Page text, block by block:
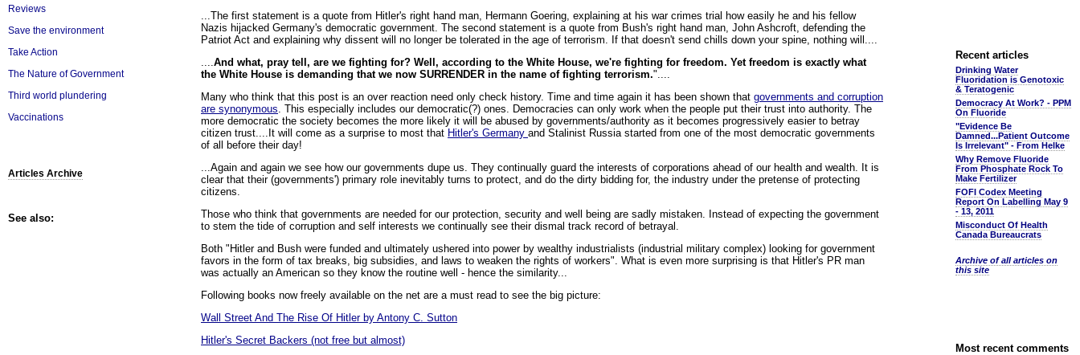
Reviews
Save the environment
Take Action
The Nature of Government
Third world plundering
Vaccinations
Articles Archive
See also:
...The first statement is a quote from Hitler's right hand man, Hermann Goering, explaining at his war crimes trial how easily he and his fellow
Nazis hijacked Germany's democratic government. The second statement is a quote from Bush's right hand man, John Ashcroft, defending the
Patriot Act and explaining why dissent will no longer be tolerated in the age of terrorism. If that doesn't send chills down your spine, nothing will....
And what, pray tell, are we fighting for? Well, according to the White House, we're fighting for freedom. Yet freedom is exactly what
the White House is demanding that we now SURRENDER in the name of fighting terrorism."....
Many who think that this post is an over reaction need only check history. Time and time again it has been shown that governments and corruption
are synonymous . This especially includes our democratic(?) ones. Democracies can only work when the people put their trust into authority. The
more democratic the society becomes the more likely it will be abused by governments/authority as it becomes progressively easier to betray
citizen trust....It will come as a surprise to most that Hitler's Germany and Stalinist Russia started from one of the most democratic governments
of all before their day!
...Again and again we see how our governments dupe us. They continually guard the interests of corporations ahead of our health and wealth. It is
clear that their (governments') primary role inevitably turns to protect, and do the dirty bidding for, the industry under the pretense of protecting
citizens.
Those who think that governments are needed for our protection, security and well being are sadly mistaken. Instead of expecting the government
to stem the tide of corruption and self interests we continually see their dismal track record of betrayal.
Both "Hitler and Bush were funded and ultimately ushered into power by wealthy industrialists (industrial military complex) looking for government
favors in the form of tax breaks, big subsidies, and laws to weaken the rights of workers". What is even more surprising is that Hitler's PR man
was actually an American so they know the routine well - hence the similarity...
Following books now freely available on the net are a must read to see the big picture:
Wall Street And The Rise Of Hitler by Antony C. Sutton
Hitler's Secret Backers (not free but almost)
Recent articles
Drinking Water
Fluoridation is Genotoxic
& Teratogenic
Democracy At Work? - PPM
On Fluoride
"Evidence Be
Damned...Patient Outcome
Is Irrelevant" - From Helke
Why Remove Fluoride
From Phosphate Rock To
Make Fertilizer
FOFI Codex Meeting
Report On Labelling May 9
- 13, 2011
Misconduct Of Health
Canada Bureaucrats
Archive of all articles on
this site
Most recent comments